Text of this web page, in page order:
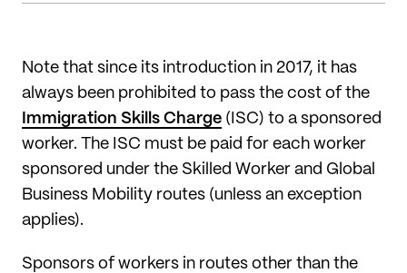
Note that since its introduction in 2017, it has
always been prohibited to pass the cost of the
Immigration Skills Charge (ISC) to a sponsored
worker. The ISC must be paid for each worker
sponsored under the Skilled Worker and Global
Business Mobility routes (unless an exception
applies).
Sponsors of workers in routes other than the